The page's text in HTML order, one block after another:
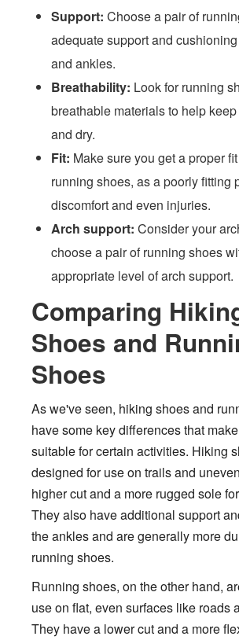
Support: Choose a pair of
adequate support and
and ankles.
Breathability: Look for running
breathable materials to help
and dry.
Fit: Make sure you get a proper
running shoes, as a poorly fitting
discomfort and even injuries.
Arch support: Consider your
choose a pair of running shoes
appropriate level of arch support.
Comparing
Shoes and
Shoes
As we've seen, hiking shoes and
have some key differences that
suitable for certain activities. Hiking
designed for use on trails and
higher cut and a more rugged sole
They also have additional support
the ankles and are generally more
running shoes.
Running shoes, on the other hand,
use on flat, even surfaces like roads
They have a lower cut and a more